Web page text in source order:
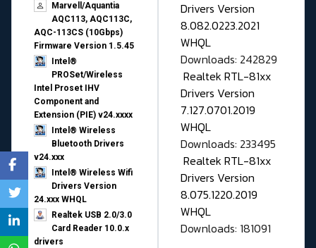
Marvell/Aquantia
AQC113, AQC113C,
AQC-113CS (10Gbps)
Firmware Version 1.5.45
Intel®
PROSet/Wireless
Intel Proset IHV
Component and
Extension (PIE) v24.xxxx
Intel® Wireless
Bluetooth Drivers
v24.xxx
Intel® Wireless Wifi
Drivers Version
24.xxx WHQL
Realtek USB 2.0/3.0
Card Reader 10.0.x
drivers
Drivers Version
8.082.0223.2021
WHQL
Downloads: 242829
Realtek RTL-81xx
Drivers Version
7.127.0701.2019
WHQL
Downloads: 233495
Realtek RTL-81xx
Drivers Version
8.075.1220.2019
WHQL
Downloads: 181091